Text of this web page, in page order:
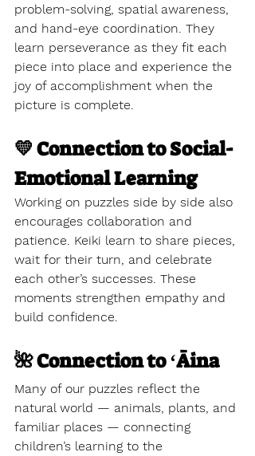
problem-solving, spatial awareness,
and hand-eye coordination. They
learn perseverance as they fit each
piece into place and experience the
joy of accomplishment when the
picture is complete.
💛 Connection to Social-
Emotional Learning
Working on puzzles side by side also
encourages collaboration and
patience. Keiki learn to share pieces,
wait for their turn, and celebrate
each other’s successes. These
moments strengthen empathy and
build confidence.
🌺 Connection to ʻĀina
Many of our puzzles reflect the
natural world — animals, plants, and
familiar places — connecting
children’s learning to the